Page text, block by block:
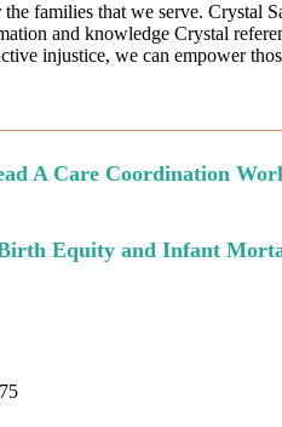
families that we serve. Crystal
and knowledge Crystal
injustice, we can empower
A Care Coordination
Equity and Infant